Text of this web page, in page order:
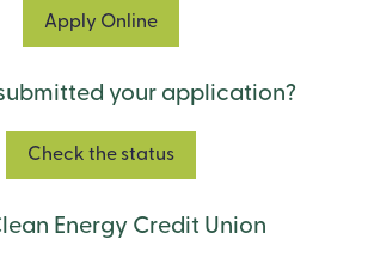
Apply Online
your application?
Check the status
Energy Credit Union